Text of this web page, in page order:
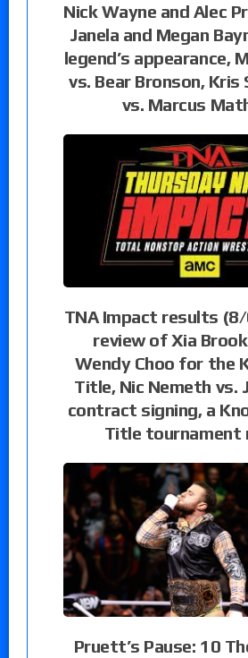
Nick Wayne and Alec
Janela and Megan
legend’s appearance,
vs. Bear Bronson,
vs. Marcus
TNA Impact results (8/
review of Xia
Wendy Choo for the
Title, Nic Nemeth vs.
contract signing, a
Title tournament
Pruett’s Pause: 10